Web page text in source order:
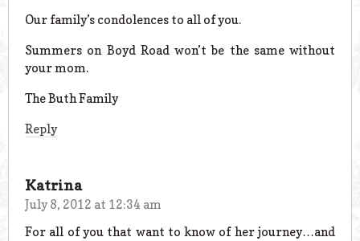
Our family’s condolences to all of you.
Summers on Boyd Road won’t be the same without
your mom.
The Buth Family
Reply
Katrina
July 8, 2012 at 12:34 am
For all of you that want to know of her journey…and